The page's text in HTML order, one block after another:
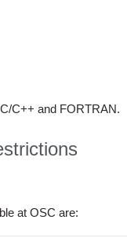
C++ and FORTRAN.
at OSC are: